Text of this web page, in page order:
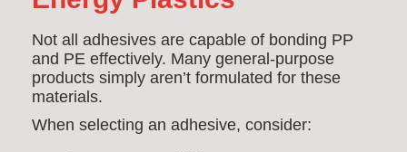
Not all adhesives are capable of bonding PP
and PE effectively. Many general-purpose
products simply aren’t formulated for these
materials.
When selecting an adhesive, consider: